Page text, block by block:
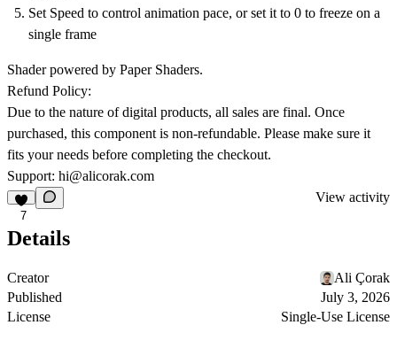
Set Speed to control animation pace, or set it to 0 to freeze on a
single frame
Shader powered by Paper Shaders.
Refund Policy:
Due to the nature of digital products, all sales are final. Once
purchased, this component is non-refundable. Please make sure it
fits your needs before completing the checkout.
Support: hi@alicorak.com
7
View activity
Details
Creator
Ali Çorak
Published
July 3, 2026
License
Single-Use License